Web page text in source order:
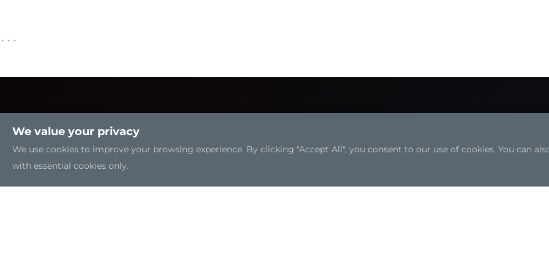
```
Solutions Resources
We value your privacy
We use cookies to improve your browsing experience. By clicking "Accept All", you consent to our use of cookies. You can
with essential cookies only.